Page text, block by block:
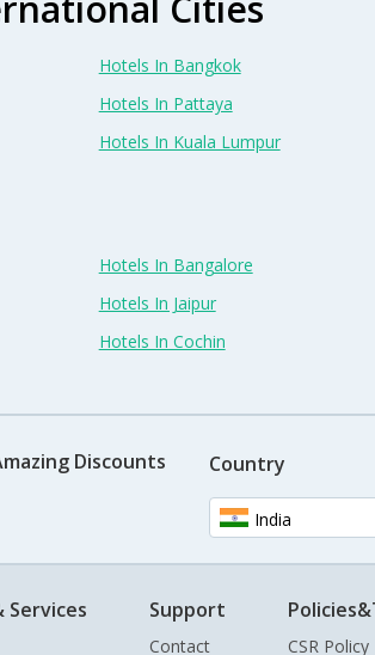
Hotels In Bangkok
Hotels In Pattaya
Hotels In Kuala Lumpur
Hotels In Bangalore
Hotels In Jaipur
Hotels In Cochin
Discounts Country
India
Services Support
Contact CSR Policy